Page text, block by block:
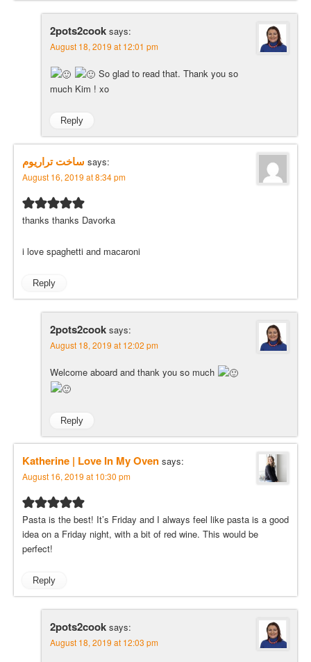
2pots2cook says:
August 18, 2019 at 12:01 pm
So glad to read that. Thank you so
much Kim ! xo
Reply
ساخت تراريوم says:
August 16, 2019 at 8:34 pm
thanks thanks Davorka
i love spaghetti and macaroni
Reply
2pots2cook says:
August 18, 2019 at 12:02 pm
Welcome aboard and thank you so much
Reply
Katherine | Love In My Oven says:
August 16, 2019 at 10:30 pm
Pasta is the best! It’s Friday and I always feel like pasta is a good
idea on a Friday night, with a bit of red wine. This would be
perfect!
Reply
2pots2cook says:
August 18, 2019 at 12:03 pm